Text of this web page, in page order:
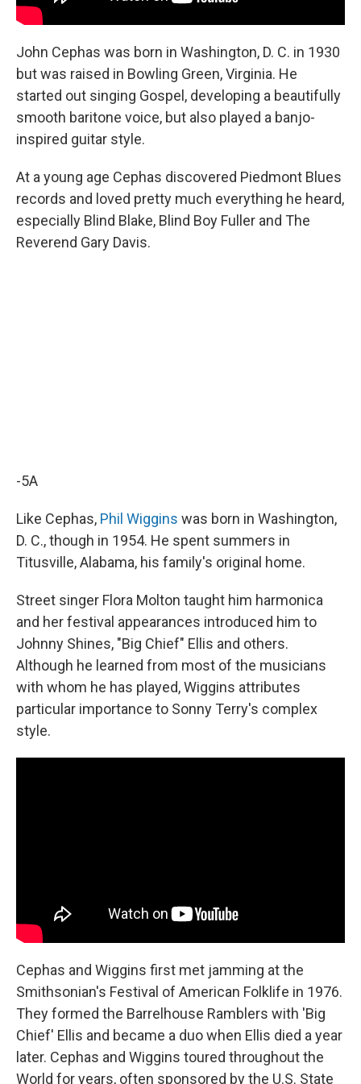
John Cephas was born in Washington, D. C. in 1930
but was raised in Bowling Green, Virginia. He
started out singing Gospel, developing a beautifully
smooth baritone voice, but also played a banjo-
inspired guitar style.
At a young age Cephas discovered Piedmont Blues
records and loved pretty much everything he heard,
especially Blind Blake, Blind Boy Fuller and The
Reverend Gary Davis.
-5A
Like Cephas, Phil Wiggins was born in Washington,
D. C., though in 1954. He spent summers in
Titusville, Alabama, his family's original home.
Street singer Flora Molton taught him harmonica
and her festival appearances introduced him to
Johnny Shines, "Big Chief" Ellis and others.
Although he learned from most of the musicians
with whom he has played, Wiggins attributes
particular importance to Sonny Terry's complex
style.
Cephas and Wiggins first met jamming at the
Smithsonian's Festival of American Folklife in 1976.
They formed the Barrelhouse Ramblers with 'Big
Chief' Ellis and became a duo when Ellis died a year
later. Cephas and Wiggins toured throughout the
World for years, often sponsored by the U.S. State